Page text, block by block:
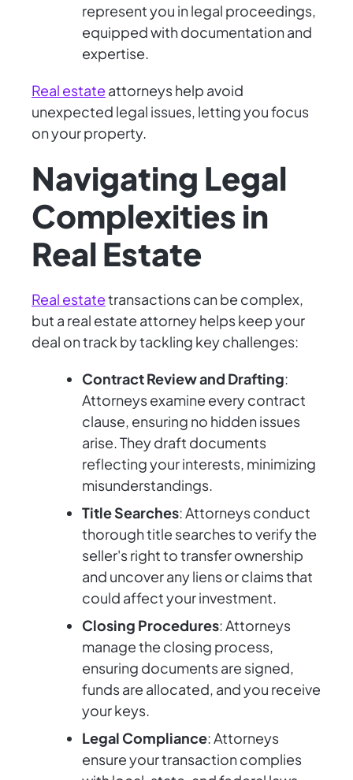
represent you in legal proceedings,
equipped with documentation and
expertise.
Real estate attorneys help avoid
unexpected legal issues, letting you focus
on your property.
Navigating Legal
Complexities in
Real Estate
Real estatetransactions can be complex,
but a real estate attorney helps keep your
deal on track by tackling key challenges:
Contract Review and Drafting:
Attorneys examine every contract
clause, ensuring no hidden issues
arise. They draft documents
reflecting your interests, minimizing
misunderstandings.
Title Searches: Attorneys conduct
thorough title searches to verify the
seller's right to transfer ownership
and uncover any liens or claims that
could affect your investment.
Closing Procedures: Attorneys
manage the closing process,
ensuring documents are signed,
funds are allocated, and you receive
your keys.
Legal Compliance: Attorneys
ensure your transaction complies